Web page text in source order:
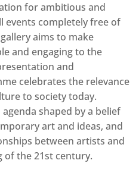
for ambitious and
events completely free of
aims to make
and engaging to the
and
celebrates the relevance
to society today.
shaped by a belief
art and ideas, and
between artists and
of the 21st century.